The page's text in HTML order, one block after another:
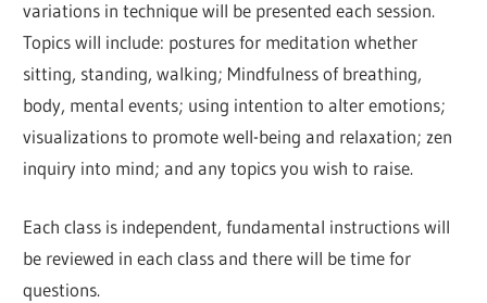
variations in technique will be presented each session.
Topics will include: postures for meditation whether
sitting, standing, walking; Mindfulness of breathing,
body, mental events; using intention to alter emotions;
visualizations to promote well-being and relaxation; zen
inquiry into mind; and any topics you wish to raise.
Each class is independent, fundamental instructions will
be reviewed in each class and there will be time for
questions.